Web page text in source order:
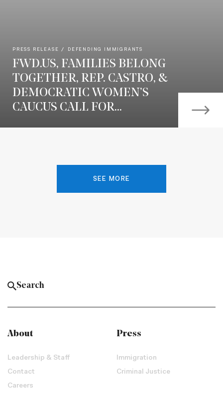
PRESS RELEASE DEFENDING IMMIGRANTS
FWD.US, FAMILIES BELONG
TOGETHER, REP. CASTRO, &
DEMOCRATIC WOMEN’S
CAUCUS CALL FOR...
SEE MORE
About
Leadership & Staff
Contact
Careers
Press
Immigration
Criminal Justice